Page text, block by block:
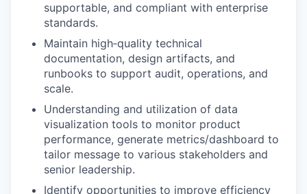
supportable, and compliant with enterprise
standards.
Maintain high‑quality technical
documentation, design artifacts, and
runbooks to support audit, operations, and
scale.
Understanding and utilization of data
visualization tools to monitor product
performance, generate metrics/dashboard to
tailor message to various stakeholders and
senior leadership.
Identify opportunities to improve efficiency